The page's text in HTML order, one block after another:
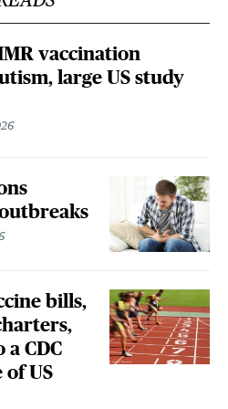
vaccination
large US study
bills,
a CDC
US